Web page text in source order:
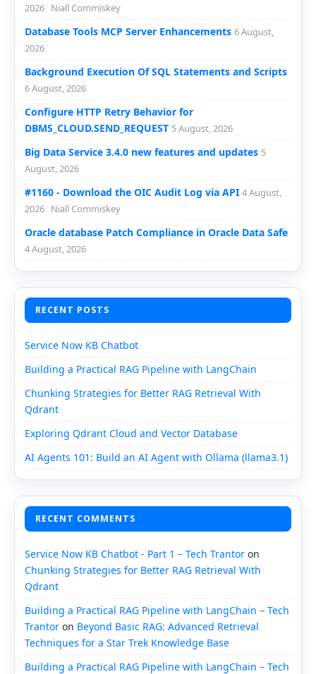
2026 Niall Commiskey
Database Tools MCP Server Enhancements 6 August,
2026
Background Execution Of SQL Statements and Scripts
6 August, 2026
Configure HTTP Retry Behavior for
DBMS_CLOUD.SEND_REQUEST 5 August, 2026
Big Data Service 3.4.0 new features and updates 5
August, 2026
#1160 - Download the OIC Audit Log via API 4 August,
2026 Niall Commiskey
Oracle database Patch Compliance in Oracle Data Safe
4 August, 2026
RECENT POSTS
Service Now KB Chatbot
Building a Practical RAG Pipeline with LangChain
Chunking Strategies for Better RAG Retrieval With
Qdrant
Exploring Qdrant Cloud and Vector Database
AI Agents 101: Build an AI Agent with Ollama (llama3.1)
RECENT COMMENTS
Service Now KB Chatbot - Part 1 – Tech Trantor on
Chunking Strategies for Better RAG Retrieval With
Qdrant
Building a Practical RAG Pipeline with LangChain – Tech
Trantor on Beyond Basic RAG: Advanced Retrieval
Techniques for a Star Trek Knowledge Base
Building a Practical RAG Pipeline with LangChain – Tech